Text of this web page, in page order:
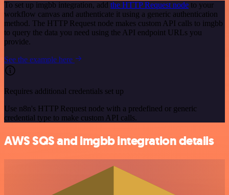
To set up imgbb integration, add the HTTP Request node to your
workflow canvas and authenticate it using a generic authentication
method. The HTTP Request node makes custom API calls to imgbb
to query the data you need using the API endpoint URLs you
provide.
See the example here
Requires additional credentials set up
Use n8n's HTTP Request node with a predefined or generic
credential type to make custom API calls.
AWS SQS and imgbb integration details